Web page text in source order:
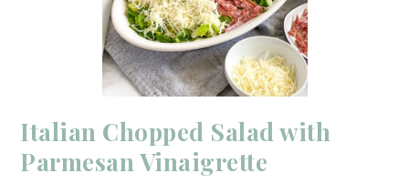
Italian Chopped Salad with
Parmesan Vinaigrette